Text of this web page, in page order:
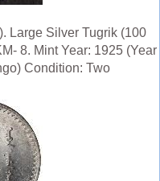
Large Silver Tugrik (100
8. Mint Year: 1925 (Year
Condition: Two